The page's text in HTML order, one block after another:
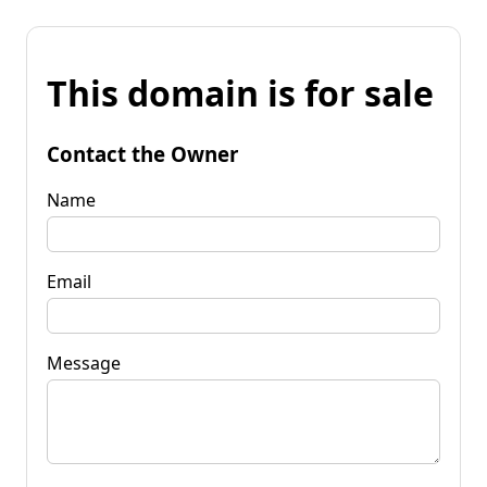
This domain is for sale
Contact the Owner
Name
Email
Message